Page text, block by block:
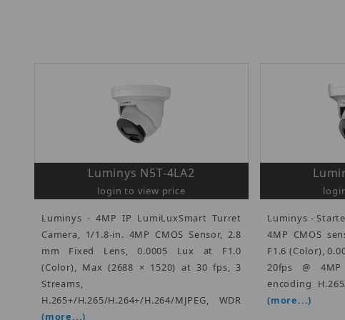
Luminys N5T-4LA2
login to view price
Luminys - 4MP IP LumiLuxSmart Turret
Camera, 1/1.8-in. 4MP CMOS Sensor, 2.8
mm Fixed Lens, 0.0005 Lux at F1.0
(Color), Max (2688 × 1520) at 30 fps, 3
Streams,
H.265+/H.265/H.264+/H.264/MJPEG, WDR
(more...)
Luminys -
4MP CMOS
F1.6 (Color),
20fps @
encoding
(more...)